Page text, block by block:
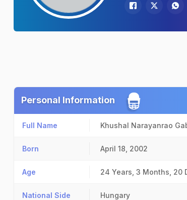
Personal Information
Full Name Khushal Narayanrao
Born April 18, 2002
Age 24 Years, 3 Months, 20
National Side Hungary